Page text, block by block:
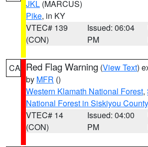
JKL (MARCUS)
Pike, in KY
VTEC# 139
(CON)
Issued: 06:04
PM
CA Red Flag Warning (View Text)
by MFR ()
Western Klamath National Forest,
National Forest in Siskiyou County
VTEC# 14
(CON)
Issued: 04:00
PM